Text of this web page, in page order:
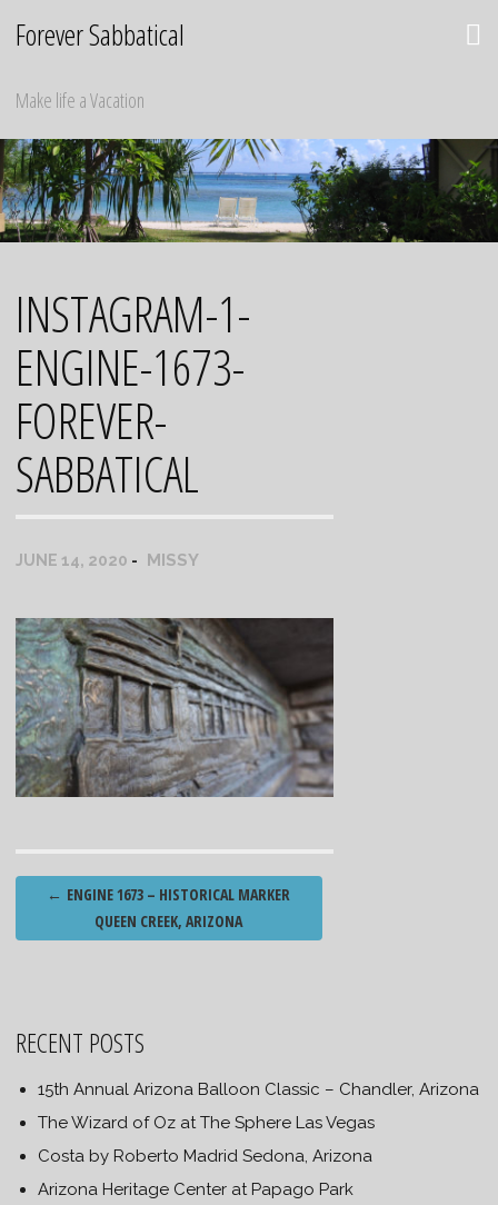
Forever Sabbatical
Make life a Vacation
INSTAGRAM-1-
ENGINE-1673-
FOREVER-
SABBATICAL
JUNE 14, 2020 MISSY
Post
navigation
← ENGINE 1673 – HISTORICAL MARKER
QUEEN CREEK, ARIZONA
RECENT POSTS
15th Annual Arizona Balloon Classic – Chandler, Arizona
The Wizard of Oz at The Sphere Las Vegas
Costa by Roberto Madrid Sedona, Arizona
Arizona Heritage Center at Papago Park